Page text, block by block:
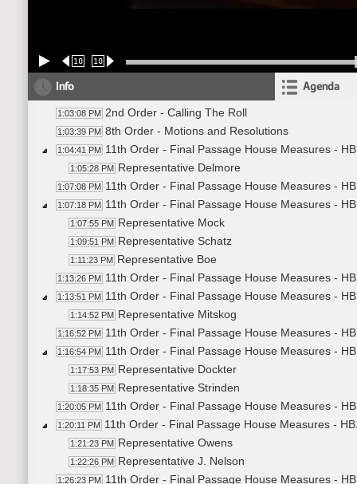
10 10
Info Agenda
1:03:08 PM 2nd Order - Calling The Roll
1:03:39 PM 8th Order - Motions and Resolutions
1:04:41 PM 11th Order - Final Passage House Measures -
1:05:28 PM Representative Delmore
1:07:08 PM 11th Order - Final Passage House Measures -
1:07:18 PM 11th Order - Final Passage House Measures -
1:07:55 PM Representative Mock
1:09:51 PM Representative Schatz
1:11:23 PM Representative Boe
1:13:26 PM 11th Order - Final Passage House Measures -
1:13:51 PM 11th Order - Final Passage House Measures -
1:14:52 PM Representative Mitskog
1:16:52 PM 11th Order - Final Passage House Measures -
1:16:54 PM 11th Order - Final Passage House Measures -
1:17:53 PM Representative Dockter
1:18:35 PM Representative Strinden
1:20:05 PM 11th Order - Final Passage House Measures -
1:20:11 PM 11th Order - Final Passage House Measures -
1:21:23 PM Representative Owens
1:22:26 PM Representative J. Nelson
1:26:23 PM 11th Order - Final Passage House Measures -